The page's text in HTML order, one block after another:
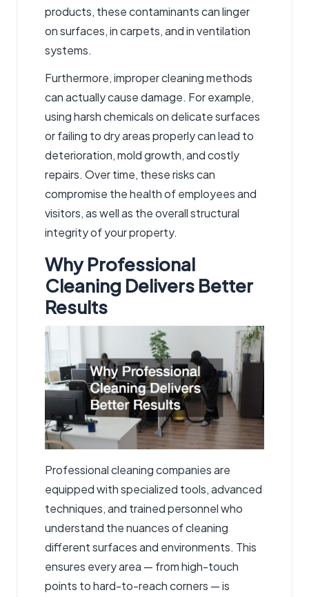
products, these contaminants can linger
on surfaces, in carpets, and in ventilation
systems.
Furthermore, improper cleaning methods
can actually cause damage. For example,
using harsh chemicals on delicate surfaces
or failing to dry areas properly can lead to
deterioration, mold growth, and costly
repairs. Over time, these risks can
compromise the health of employees and
visitors, as well as the overall structural
integrity of your property.
Why Professional
Cleaning Delivers Better
Results
Professional cleaning companies are
equipped with specialized tools, advanced
techniques, and trained personnel who
understand the nuances of cleaning
different surfaces and environments. This
ensures every area — from high-touch
points to hard-to-reach corners — is